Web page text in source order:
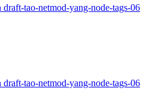
tao-netmod-yang-node-tags-06
tao-netmod-yang-node-tags-06